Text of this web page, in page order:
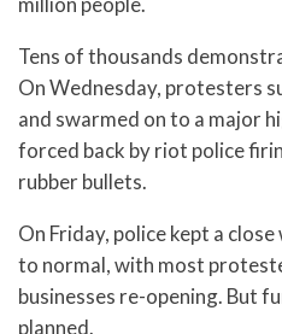
Tens of thousands
On Wednesday, protesters
and swarmed on to a major
forced back by riot police
rubber bullets.
On Friday, police kept a
to normal, with most
businesses re-opening. But
planned.